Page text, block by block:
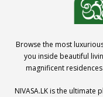
Browse the most
you inside beautiful
magnificent
NIVASA.LK is the